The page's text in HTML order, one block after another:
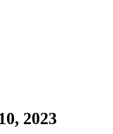
2023